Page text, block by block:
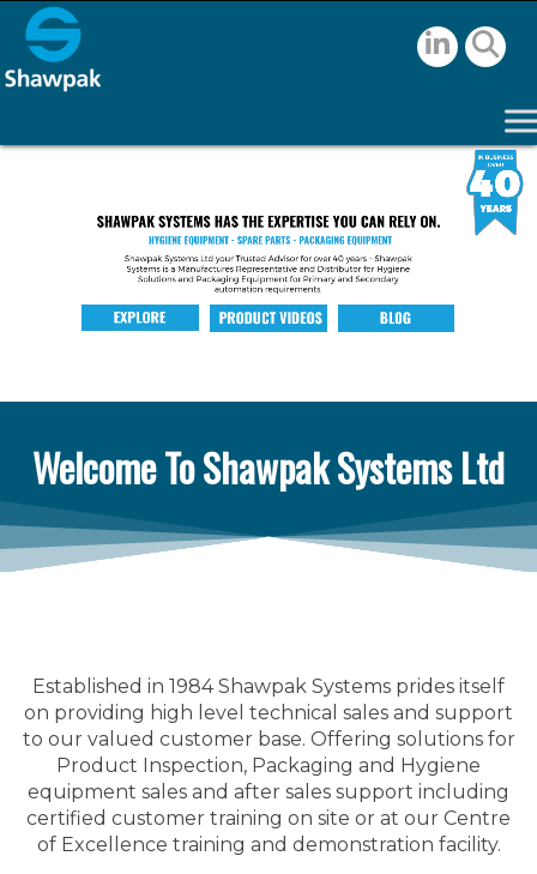
Welcome To Shawpak Systems Ltd
Established in 1984 Shawpak Systems prides itself
on providing high level technical sales and support
to our valued customer base. Offering solutions for
Product Inspection, Packaging and Hygiene
equipment sales and after sales support including
certified customer training on site or at our Centre
of Excellence training and demonstration facility.